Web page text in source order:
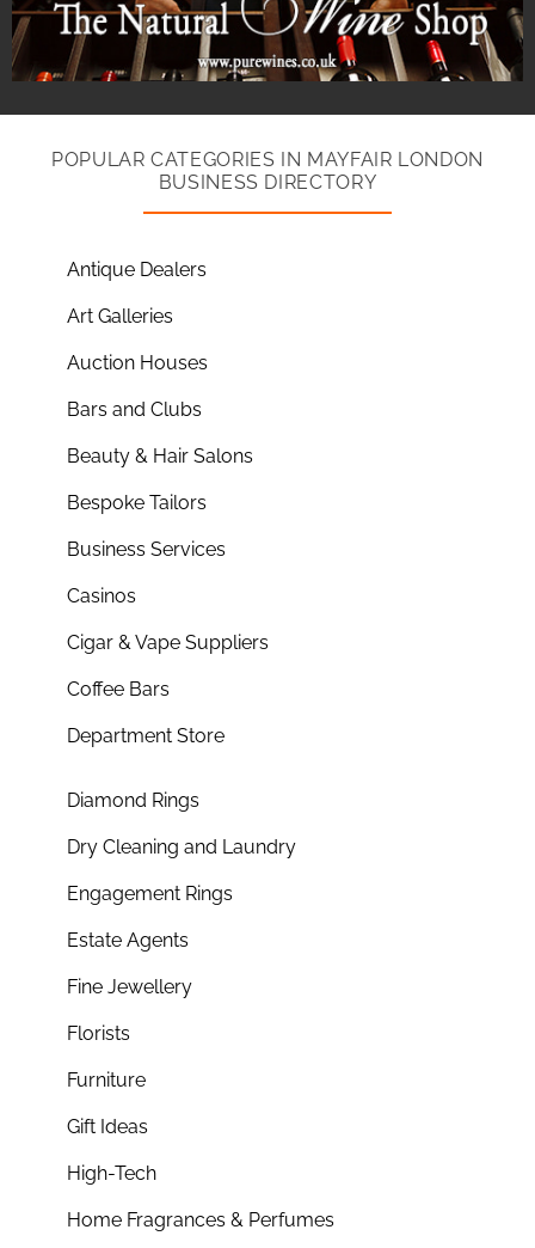
POPULAR CATEGORIES IN MAYFAIR LONDON
BUSINESS DIRECTORY
Antique Dealers
Art Galleries
Auction Houses
Bars and Clubs
Beauty & Hair Salons
Bespoke Tailors
Business Services
Casinos
Cigar & Vape Suppliers
Coffee Bars
Department Store
Diamond Rings
Dry Cleaning and Laundry
Engagement Rings
Estate Agents
Fine Jewellery
Florists
Furniture
Gift Ideas
High-Tech
Home Fragrances & Perfumes